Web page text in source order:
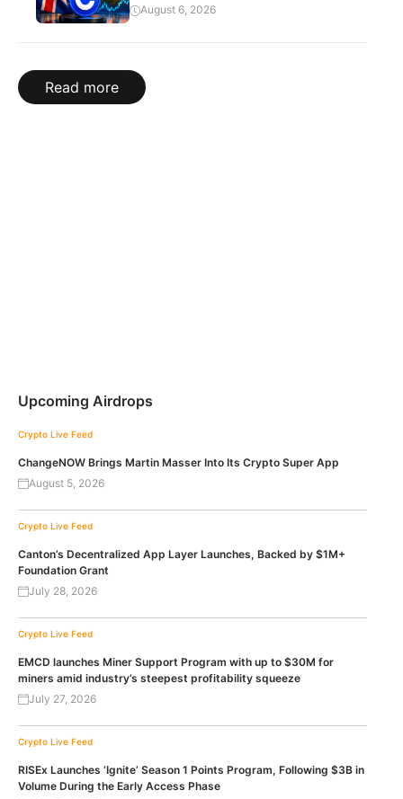
August 6, 2026
Read more
Upcoming Airdrops
Crypto Live Feed
ChangeNOW Brings Martin Masser Into Its Crypto Super App
August 5, 2026
Crypto Live Feed
Canton’s Decentralized App Layer Launches, Backed by $1M+
Foundation Grant
July 28, 2026
Crypto Live Feed
EMCD launches Miner Support Program with up to $30M for
miners amid industry’s steepest profitability squeeze
July 27, 2026
Crypto Live Feed
RISEx Launches ‘Ignite’ Season 1 Points Program, Following $3B in
Volume During the Early Access Phase